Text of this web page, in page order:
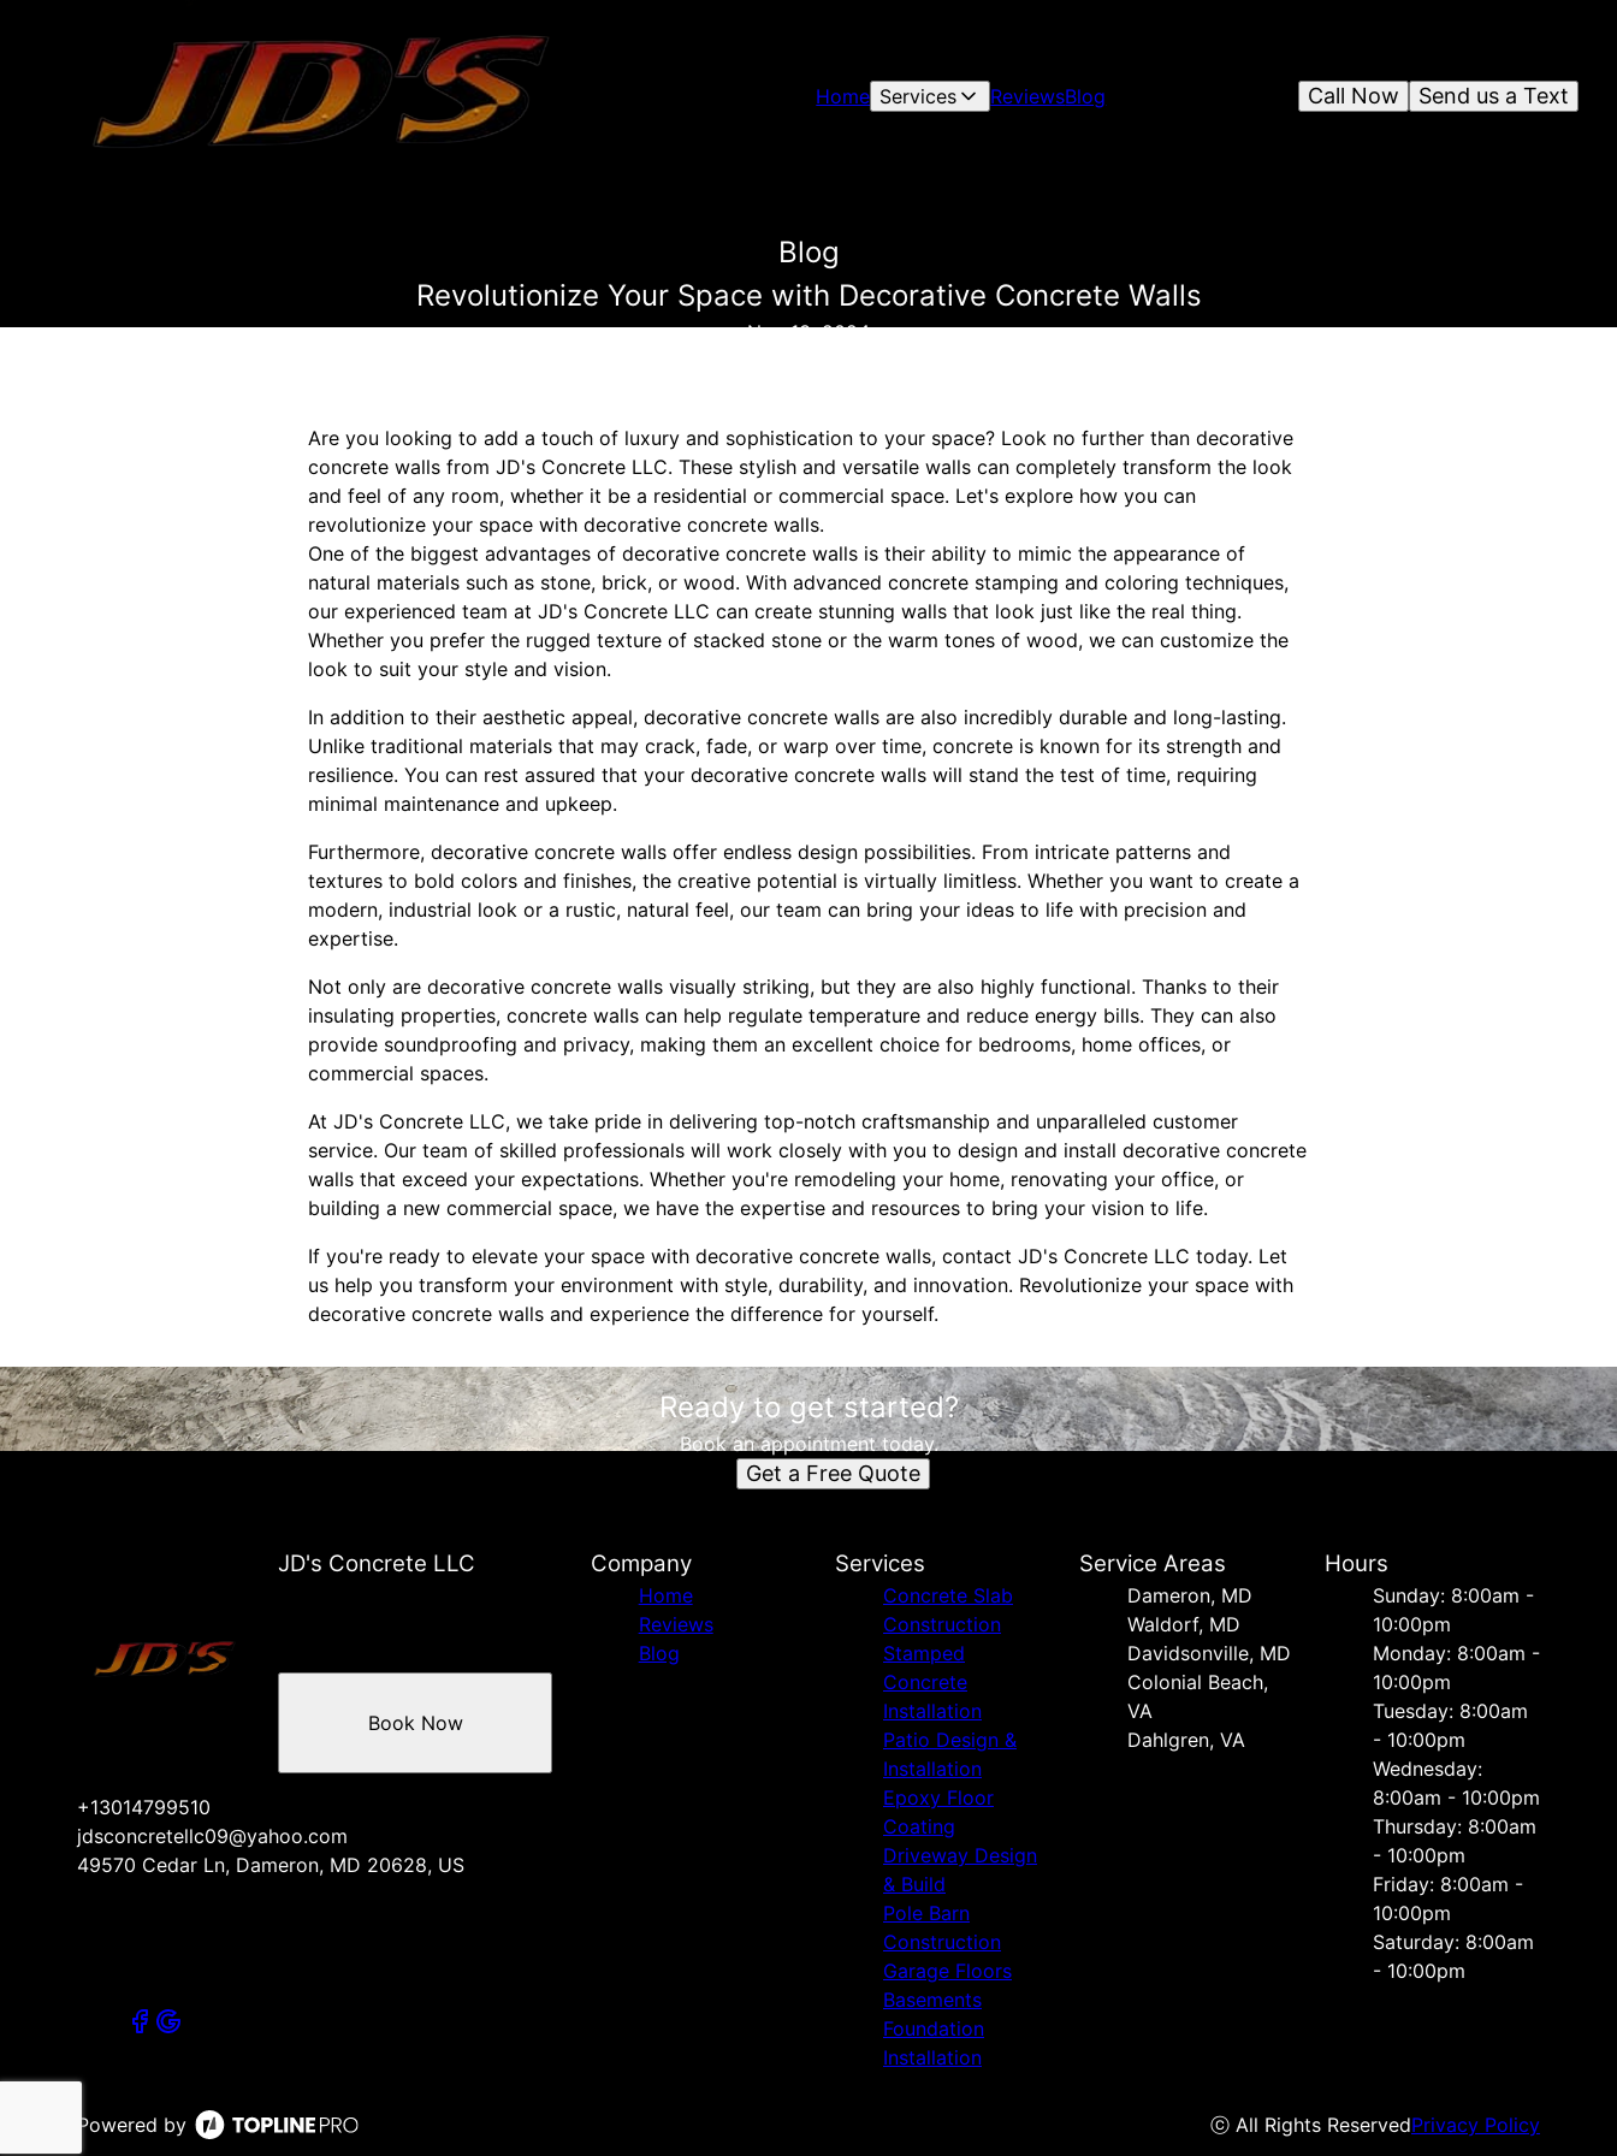
Home Services ReviewsBlog Send us a Text
Call Now
Blog
Revolutionize Your Space with Decorative Concrete Walls
Nov 13, 2024
Are you looking to add a touch of luxury and sophistication to your space? Look no further than decorative
concrete walls from JD's Concrete LLC. These stylish and versatile walls can completely transform the look
and feel of any room, whether it be a residential or commercial space. Let's explore how you can
revolutionize your space with decorative concrete walls.
One of the biggest advantages of decorative concrete walls is their ability to mimic the appearance of
natural materials such as stone, brick, or wood. With advanced concrete stamping and coloring techniques,
our experienced team at JD's Concrete LLC can create stunning walls that look just like the real thing.
Whether you prefer the rugged texture of stacked stone or the warm tones of wood, we can customize the
look to suit your style and vision.
In addition to their aesthetic appeal, decorative concrete walls are also incredibly durable and long-lasting.
Unlike traditional materials that may crack, fade, or warp over time, concrete is known for its strength and
resilience. You can rest assured that your decorative concrete walls will stand the test of time, requiring
minimal maintenance and upkeep.
Furthermore, decorative concrete walls offer endless design possibilities. From intricate patterns and
textures to bold colors and finishes, the creative potential is virtually limitless. Whether you want to create a
modern, industrial look or a rustic, natural feel, our team can bring your ideas to life with precision and
expertise.
Not only are decorative concrete walls visually striking, but they are also highly functional. Thanks to their
insulating properties, concrete walls can help regulate temperature and reduce energy bills. They can also
provide soundproofing and privacy, making them an excellent choice for bedrooms, home offices, or
commercial spaces.
At JD's Concrete LLC, we take pride in delivering top-notch craftsmanship and unparalleled customer
service. Our team of skilled professionals will work closely with you to design and install decorative concrete
walls that exceed your expectations. Whether you're remodeling your home, renovating your office, or
building a new commercial space, we have the expertise and resources to bring your vision to life.
If you're ready to elevate your space with decorative concrete walls, contact JD's Concrete LLC today. Let
us help you transform your environment with style, durability, and innovation. Revolutionize your space with
decorative concrete walls and experience the difference for yourself.
Ready to get started?
Book an appointment today.
Get a Free Quote
JD's Concrete LLC
+13014799510
jdsconcretellc09@yahoo.com
49570 Cedar Ln, Dameron, MD 20628, US
Book Now
Company
Home
Reviews
Blog
Services
Concrete Slab
Construction
Stamped
Concrete
Installation
Patio Design &
Installation
Epoxy Floor
Coating
Driveway Design
& Build
Pole Barn
Construction
Garage Floors
Basements
Foundation
Installation
Service Areas
Dameron, MD
Waldorf, MD
Davidsonville, MD
Colonial Beach,
VA
Dahlgren, VA
Hours
Sunday: 8:00am -
10:00pm
Monday: 8:00am -
10:00pm
Tuesday: 8:00am
- 10:00pm
Wednesday:
8:00am - 10:00pm
Thursday: 8:00am
- 10:00pm
Friday: 8:00am -
10:00pm
Saturday: 8:00am
- 10:00pm
Powered by ⓒ All Rights ReservedPrivacy Policy